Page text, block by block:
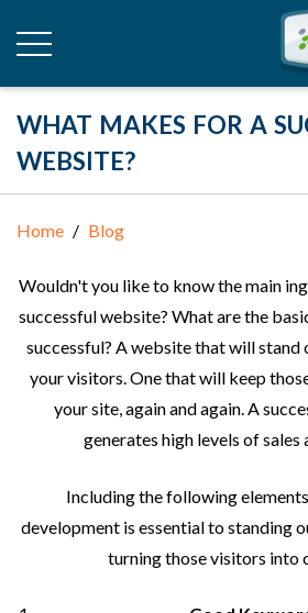
WHAT MAKES FOR A
WEBSITE?
Home Blog
Wouldn't you like to know the main
successful website? What are the
successful? A website that will stand
your visitors. One that will keep
your site, again and again. A
generates high levels of sales
Including the following
development is essential to standing
turning those visitors into